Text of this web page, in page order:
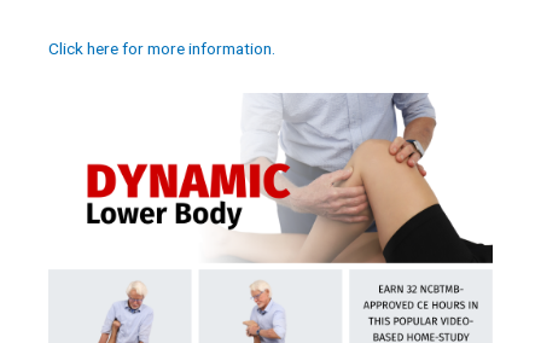
Click here for more information.